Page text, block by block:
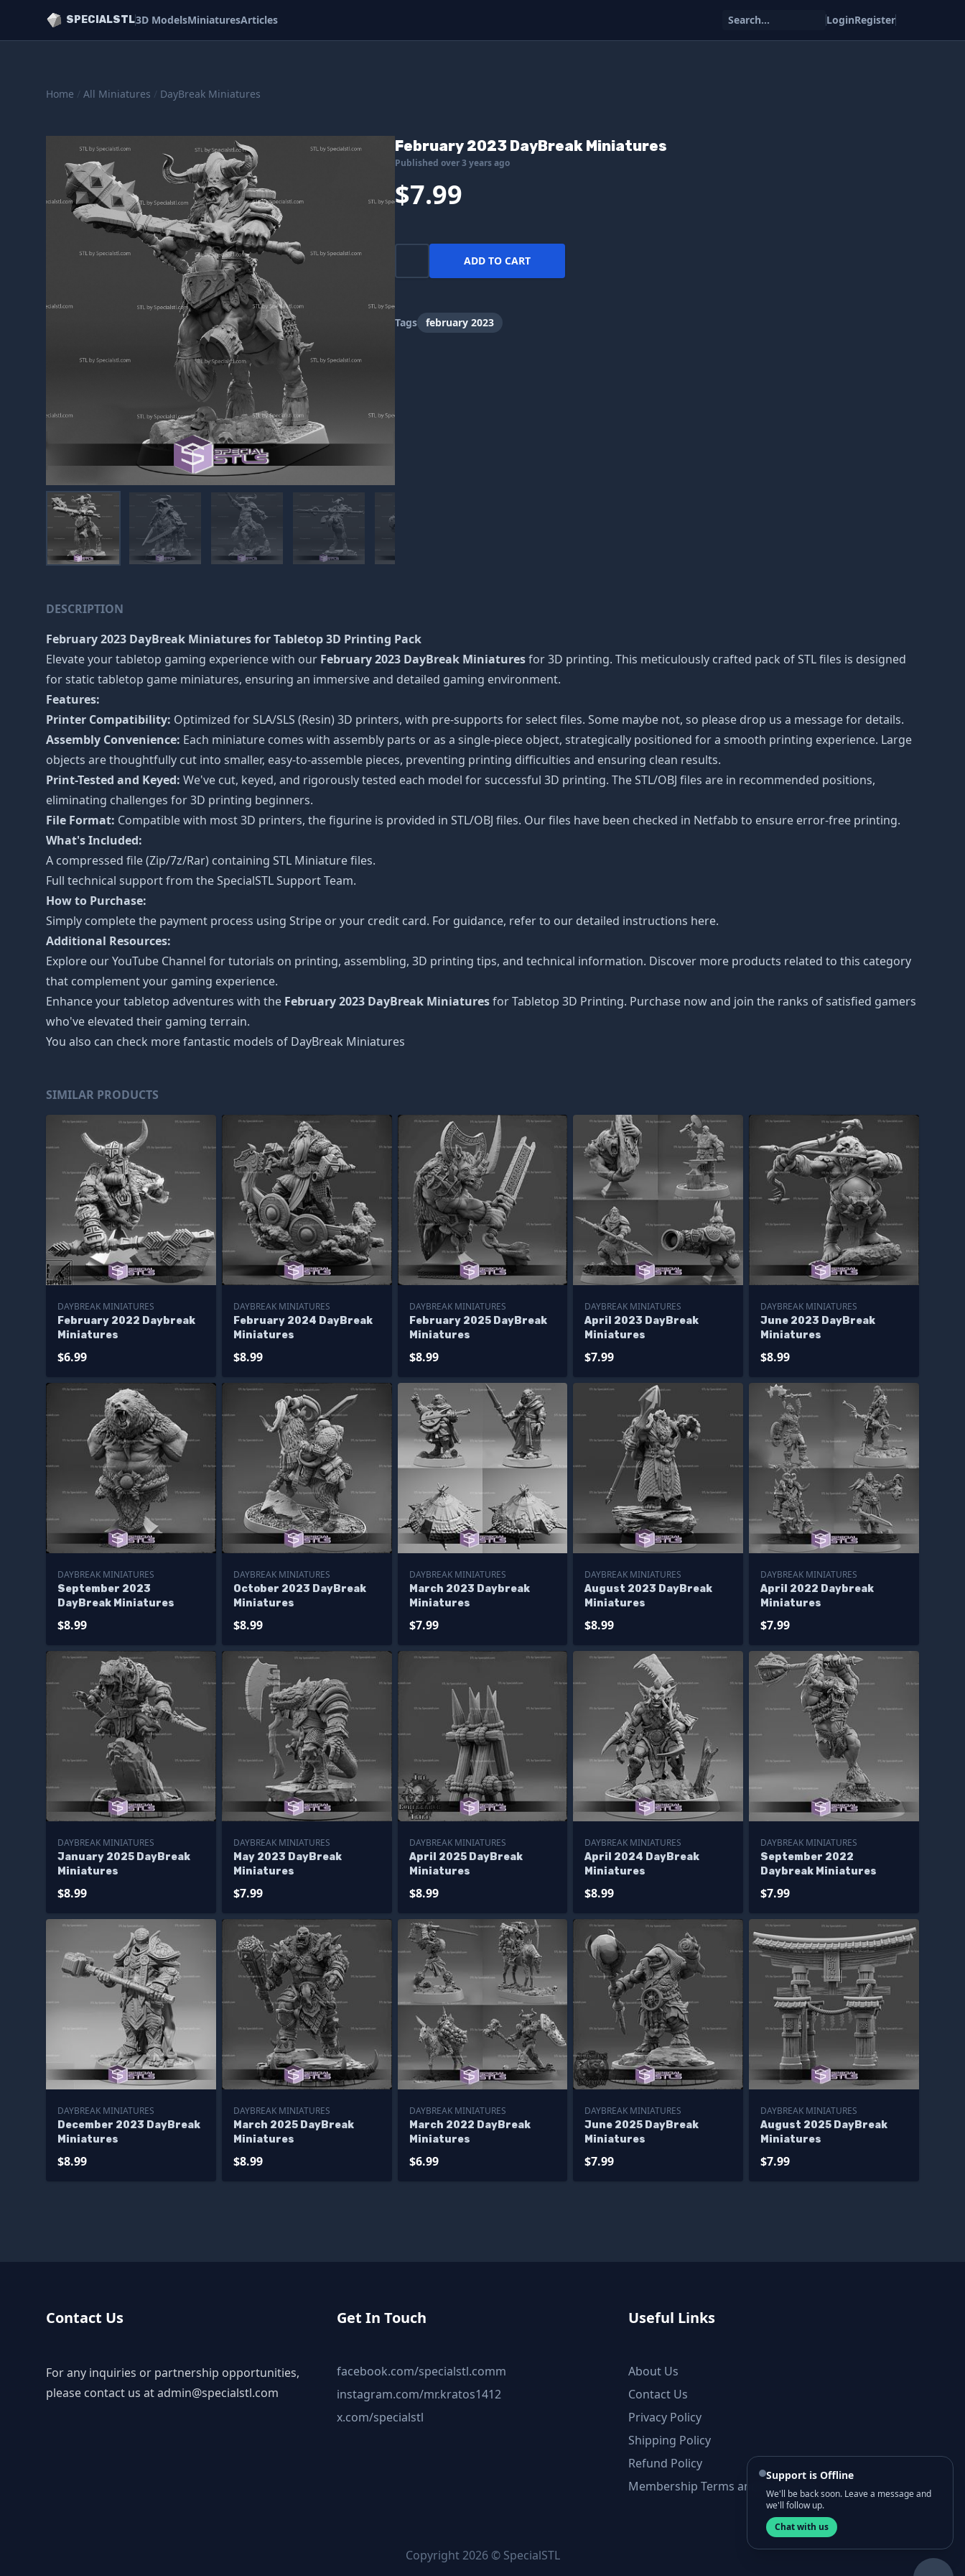
SPECIALSTL3D ModelsMiniaturesArticles Search... LoginRegister
Home / All Miniatures / DayBreak Miniatures
February 2023 DayBreak Miniatures
Published over 3 years ago
$7.99
ADD TO CART
Tags february 2023
DESCRIPTION
February 2023 DayBreak Miniaturesfor Tabletop 3D Printing Pack
Elevate your tabletop gaming experience with our February 2023 DayBreak Miniaturesfor 3D printing. This meticulously crafted pack of STL files is designed
for static tabletop game miniatures, ensuring an immersive and detailed gaming environment.
Features:
Printer Compatibility: Optimized for SLA/SLS (Resin) 3D printers, with pre-supports for select files. Some maybe not, so please drop us a message for details.
Assembly Convenience: Each miniature comes with assembly parts or as a single-piece object, strategically positioned for a smooth printing experience. Large
objects are thoughtfully cut into smaller, easy-to-assemble pieces, preventing printing difficulties and ensuring clean results.
Print-Tested and Keyed: We've cut, keyed, and rigorously tested each model for successful 3D printing. The STL/OBJ files are in recommended positions,
eliminating challenges for 3D printing beginners.
File Format: Compatible with most 3D printers, the figurine is provided in STL/OBJ files. Our files have been checked in Netfabb to ensure error-free printing.
What's Included:
A compressed file (Zip/7z/Rar) containing STL Miniature files.
Full technical support from theSpecialSTL Support Team.
How to Purchase:
Simply complete the payment process using Stripe or your credit card. For guidance, refer to our detailed instructions here.
Additional Resources:
Explore ourYouTube Channel for tutorials on printing, assembling, 3D printing tips, and technical information. Discover more products related to this category
that complement your gaming experience.
Enhance your tabletop adventures with the February 2023 DayBreak Miniaturesfor Tabletop 3D Printing. Purchase now and join the ranks of satisfied gamers
who've elevated their gaming terrain.
You also can check more fantastic models of DayBreak Miniatures
SIMILAR PRODUCTS
DAYBREAK MINIATURES
February 2022 Daybreak
Miniatures
$6.99
DAYBREAK MINIATURES
February 2024 DayBreak
Miniatures
$8.99
DAYBREAK MINIATURES
February 2025 DayBreak
Miniatures
$8.99
DAYBREAK MINIATURES
April 2023 DayBreak
Miniatures
$7.99
DAYBREAK MINIATURES
June 2023 DayBreak
Miniatures
$8.99
DAYBREAK MINIATURES
September 2023
DayBreak Miniatures
$8.99
DAYBREAK MINIATURES
October 2023 DayBreak
Miniatures
$8.99
DAYBREAK MINIATURES
March 2023 Daybreak
Miniatures
$7.99
DAYBREAK MINIATURES
August 2023 DayBreak
Miniatures
$8.99
DAYBREAK MINIATURES
April 2022 Daybreak
Miniatures
$7.99
DAYBREAK MINIATURES
January 2025 DayBreak
Miniatures
$8.99
DAYBREAK MINIATURES
May 2023 DayBreak
Miniatures
$7.99
DAYBREAK MINIATURES
April 2025 DayBreak
Miniatures
$8.99
DAYBREAK MINIATURES
April 2024 DayBreak
Miniatures
$8.99
DAYBREAK MINIATURES
September 2022
Daybreak Miniatures
$7.99
DAYBREAK MINIATURES
December 2023 DayBreak
Miniatures
$8.99
DAYBREAK MINIATURES
March 2025 DayBreak
Miniatures
$8.99
DAYBREAK MINIATURES
March 2022 DayBreak
Miniatures
$6.99
DAYBREAK MINIATURES
June 2025 DayBreak
Miniatures
$7.99
DAYBREAK MINIATURES
August 2025 DayBreak
Miniatures
$7.99
Contact Us
For any inquiries or partnership opportunities,
please contact us atadmin@specialstl.com
Get In Touch
facebook.com/specialstl.comm
instagram.com/mr.kratos1412
x.com/specialstl
Useful Links
About Us
Contact Us
Privacy Policy
Shipping Policy
Refund Policy
Membership Terms and Conditions
Copyright 2026 © SpecialSTL
Support is Offline
We'll be back soon. Leave a message and
we'll follow up.
Chat with us